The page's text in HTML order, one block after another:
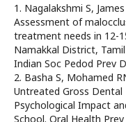
1. Nagalakshmi S,
Assessment of
treatment needs in 12-
Namakkal District,
Indian Soc Pedod Prev
2. Basha S, Mohamed
Untreated Gross Dental
Psychological Impact
School. Oral Health